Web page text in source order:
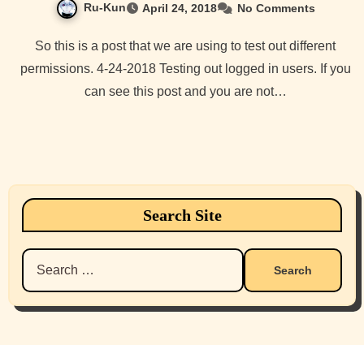
Ru-Kun April 24, 2018 No Comments
So this is a post that we are using to test out different
permissions. 4-24-2018 Testing out logged in users. If you
can see this post and you are not…
Search Site
Search
for: